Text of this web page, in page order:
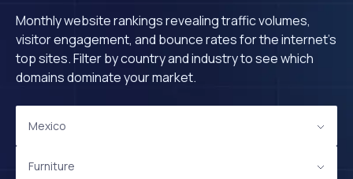
Monthly website rankings revealing traffic volumes,
visitor engagement, and bounce rates for the internet's
top sites. Filter by country and industry to see which
domains dominate your market.
Mexico
Furniture